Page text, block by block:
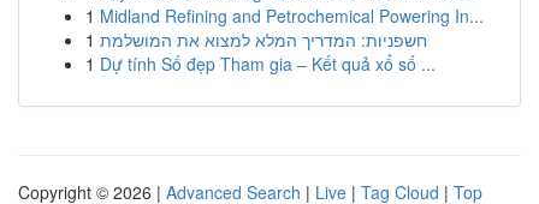
1 Midland Refining and Petrochemical Powering In...
1 חשפניות: המדריך המלא למצוא את המושלמת
1 Dự tính Số đẹp Tham gia – Kết quả xổ số ...
Copyright © 2026 | Advanced Search | Live | Tag Cloud | Top